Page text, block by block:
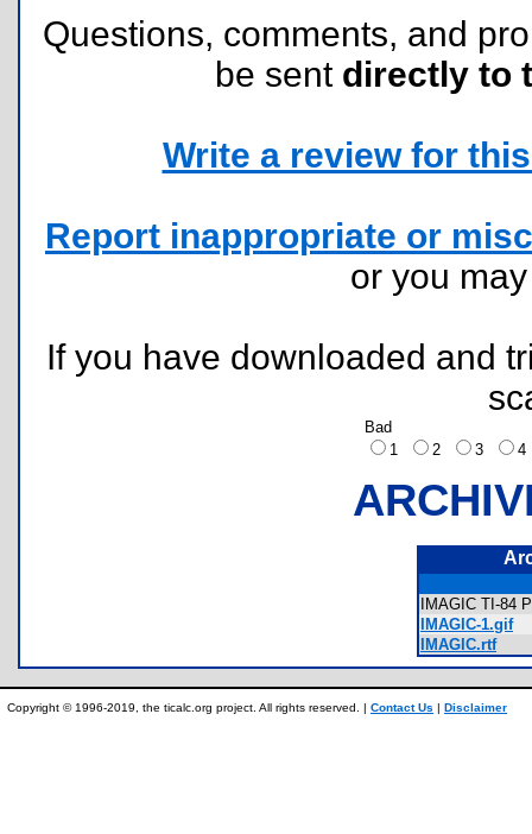
Questions, comments, and
be sent directly to
Write a review for
Report inappropriate or
or you
If you have downloaded and
Bad
1
2 3
IMAGIC TI-84
IMAGIC-1.gif
IMAGIC.rtf
Copyright © 1996-2019, the ticalc.org project. All rights reserved. | Contact Us | Disclaimer